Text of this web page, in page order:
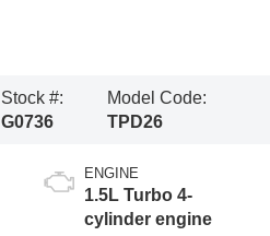
Stock #:
G0736
Model Code:
TPD26
ENGINE
1.5L Turbo 4-
cylinder engine